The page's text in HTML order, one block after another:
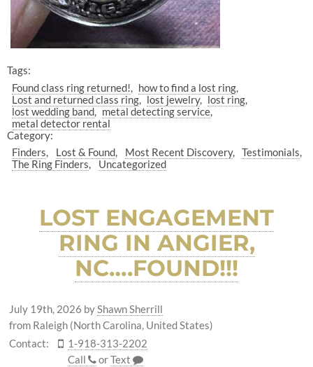
Tags:
Found class ring returned!
how to find a lost ring
Lost and returned class ring
lost jewelry
lost ring
lost wedding band
metal detecting service
metal detector rental
Category:
Finders
Lost & Found Most Recent Discovery
Testimonials
The Ring Finders
Uncategorized
LOST ENGAGEMENT
RING IN ANGIER,
NC….FOUND!!!
July 19th, 2026 byShawn Sherrill
from Raleigh (North Carolina, United States)
Contact:
1-918-313-2202
Call
orText